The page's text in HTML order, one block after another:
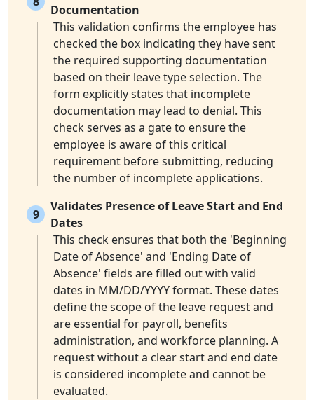
Documentation
This validation confirms the employee has
checked the box indicating they have sent
the required supporting documentation
based on their leave type selection. The
form explicitly states that incomplete
documentation may lead to denial. This
check serves as a gate to ensure the
employee is aware of this critical
requirement before submitting, reducing
the number of incomplete applications.
9
Validates Presence of Leave Start and End
Dates
This check ensures that both the 'Beginning
Date of Absence' and 'Ending Date of
Absence' fields are filled out with valid
dates in MM/DD/YYYY format. These dates
define the scope of the leave request and
are essential for payroll, benefits
administration, and workforce planning. A
request without a clear start and end date
is considered incomplete and cannot be
evaluated.